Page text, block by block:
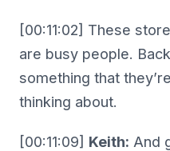
[00:11:02] These
are busy people.
something that
thinking about.
[00:11:09] Keith: And